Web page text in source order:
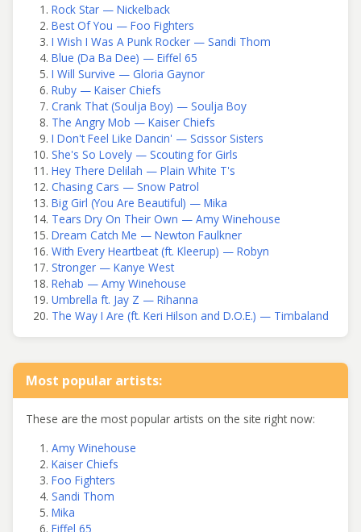
Rock Star — Nickelback
Best Of You — Foo Fighters
I Wish I Was A Punk Rocker — Sandi Thom
Blue (Da Ba Dee) — Eiffel 65
I Will Survive — Gloria Gaynor
Ruby — Kaiser Chiefs
Crank That (Soulja Boy) — Soulja Boy
The Angry Mob — Kaiser Chiefs
I Don't Feel Like Dancin' — Scissor Sisters
She's So Lovely — Scouting for Girls
Hey There Delilah — Plain White T's
Chasing Cars — Snow Patrol
Big Girl (You Are Beautiful) — Mika
Tears Dry On Their Own — Amy Winehouse
Dream Catch Me — Newton Faulkner
With Every Heartbeat (ft. Kleerup) — Robyn
Stronger — Kanye West
Rehab — Amy Winehouse
Umbrella ft. Jay Z — Rihanna
The Way I Are (ft. Keri Hilson and D.O.E.) — Timbaland
Most popular artists:
These are the most popular artists on the site right now:
Amy Winehouse
Kaiser Chiefs
Foo Fighters
Sandi Thom
Mika
Eiffel 65